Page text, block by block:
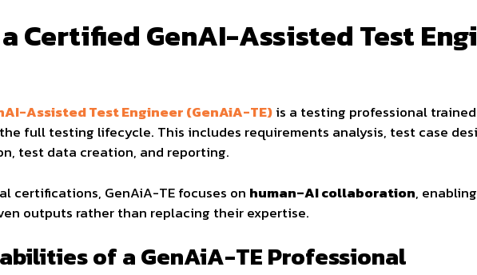
Certified GenAI-Assisted Test
Assisted Test Engineer (GenAiA-TE)is a testing professional
full testing lifecycle. This includes requirements analysis, test case
test data creation, and reporting.
certifications, GenAiA-TE focuses on human–AI collaboration,
outputs rather than replacing their expertise.
of a GenAiA-TE Professional